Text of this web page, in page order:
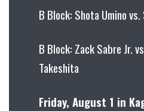
B Block: Shota Umino
B Block: Zack Sabre Jr.
Takeshita
Friday, August 1 in